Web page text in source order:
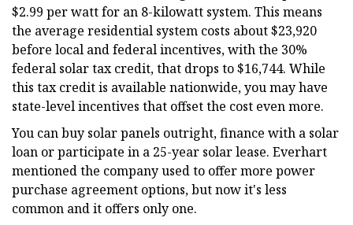
$2.99 per watt for an 8-kilowatt system. This means
the average residential system costs about $23,920
before local and federal incentives, with the 30%
federal solar tax credit, that drops to $16,744. While
this tax credit is available nationwide, you may have
state-level incentives that offset the cost even more.
You can buy solar panels outright, finance with a solar
loan or participate in a 25-year solar lease. Everhart
mentioned the company used to offer more power
purchase agreement options, but now it's less
common and it offers only one.